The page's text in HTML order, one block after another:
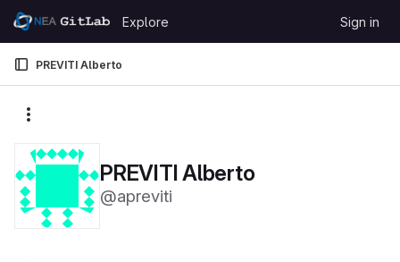
Skip to content
GitLab
Explore Sign in
PREVITI Alberto
PREVITI Alberto
@apreviti